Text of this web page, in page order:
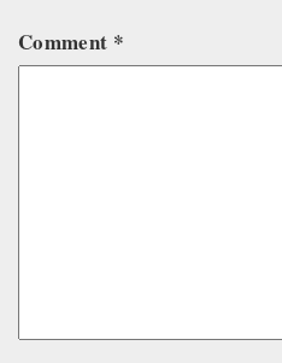
Comment *